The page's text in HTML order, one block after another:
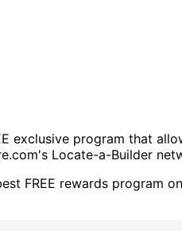
exclusive program that
Locate-a-Builder
FREE rewards program